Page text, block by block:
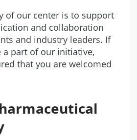
of our center is to support
and collaboration
and industry leaders. If
a part of our initiative,
that you are welcomed